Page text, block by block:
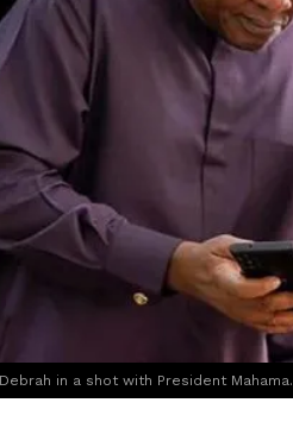
in a shot with President Mahama.